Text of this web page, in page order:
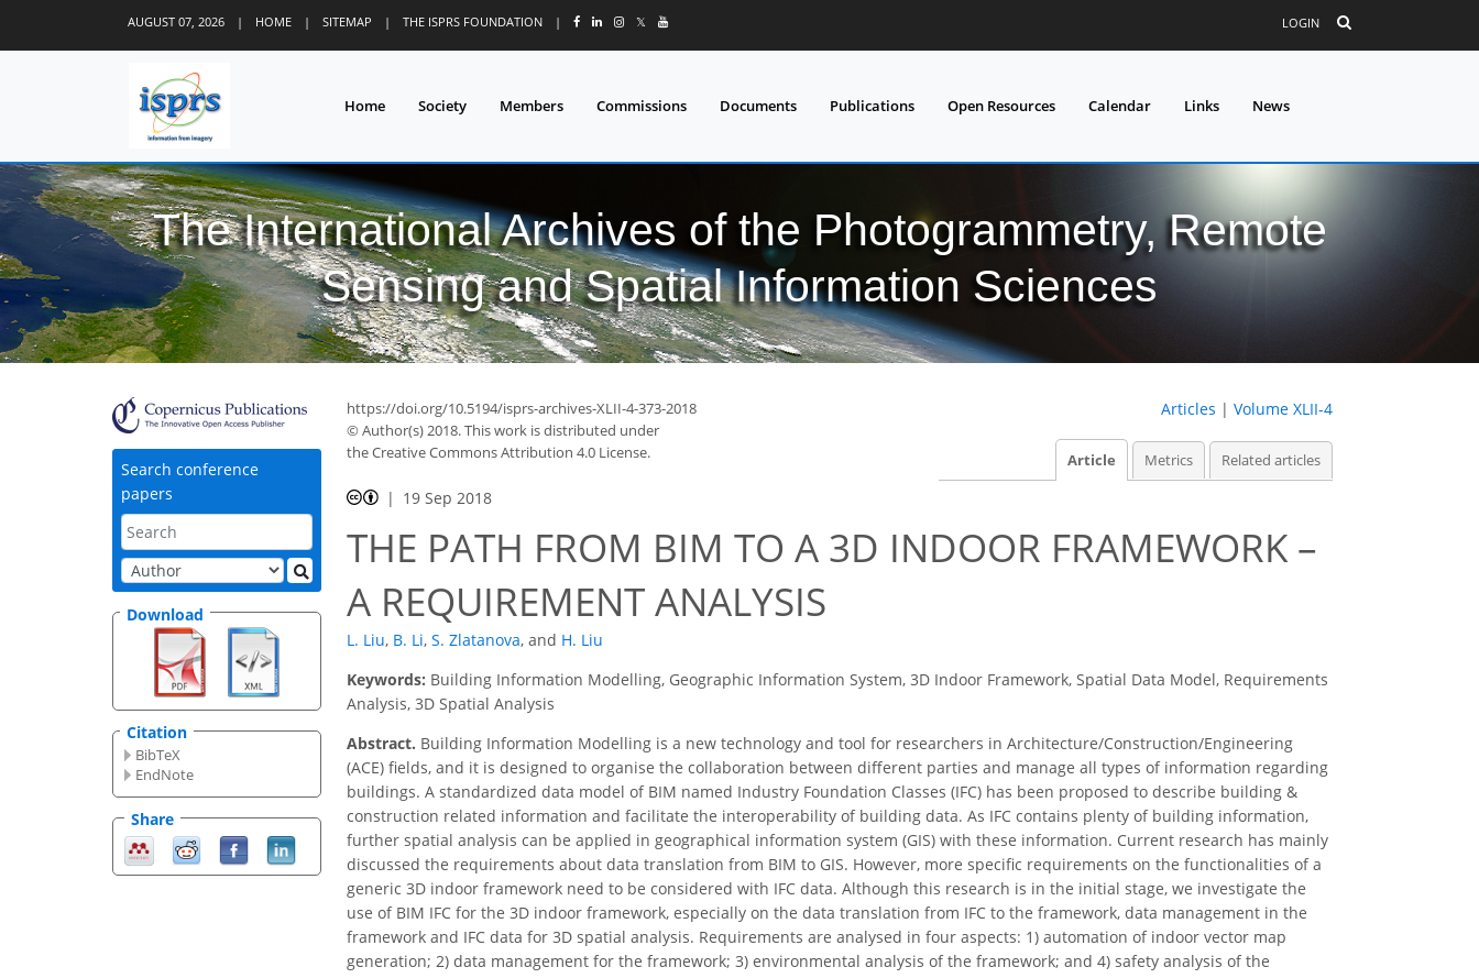
AUGUST 07, 2026 | HOME | SITEMAP | THE ISPRS FOUNDATION | 𝕏 LOGIN
Home Society Members Commissions Documents Publications Open Resources Calendar Links News
The International Archives of the Photogrammetry, Remote
Sensing and Spatial Information Sciences
Search conference
papers
Download
Citation
BibTeX
EndNote
Share
https://doi.org/10.5194/isprs-archives-XLII-4-373-2018
© Author(s) 2018. This work is distributed under
the Creative Commons Attribution 4.0 License.
Articles | Volume XLII-4
Article Metrics Related articles
19 Sep 2018
THE PATH FROM BIM TO A 3D INDOOR FRAMEWORK –
A REQUIREMENT ANALYSIS
L. Liu, B. Li, S. Zlatanova, and H. Liu
Keywords: Building Information Modelling, Geographic Information System, 3D Indoor Framework, Spatial Data Model, Requirements
Analysis, 3D Spatial Analysis
Abstract. Building Information Modelling is a new technology and tool for researchers in Architecture/Construction/Engineering
(ACE) fields, and it is designed to organise the collaboration between different parties and manage all types of information regarding
buildings. A standardized data model of BIM named Industry Foundation Classes (IFC) has been proposed to describe building &
construction related information and facilitate the interoperability of building data. As IFC contains plenty of building information,
further spatial analysis can be applied in geographical information system (GIS) with these information. Current research has mainly
discussed the requirements about data translation from BIM to GIS. However, more specific requirements on the functionalities of a
generic 3D indoor framework need to be considered with IFC data. Although this research is in the initial stage, we investigate the
use of BIM IFC for the 3D indoor framework, especially on the data translation from IFC to the framework, data management in the
framework and IFC data for 3D spatial analysis. Requirements are analysed in four aspects: 1) automation of indoor vector map
generation; 2) data management for the framework; 3) environmental analysis of the framework; and 4) safety analysis of the